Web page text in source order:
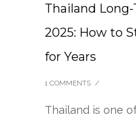
Thailand
2025: How to
for Years
1 COMMENTS /
Thailand is one